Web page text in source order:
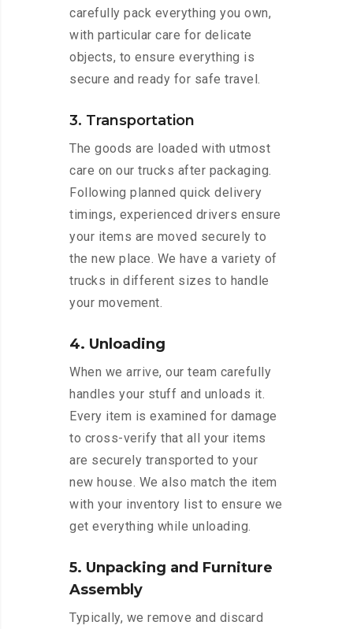
carefully pack everything you own,
with particular care for delicate
objects, to ensure everything is
secure and ready for safe travel.
3. Transportation
The goods are loaded with utmost
care on our trucks after packaging.
Following planned quick delivery
timings, experienced drivers ensure
your items are moved securely to
the new place. We have a variety of
trucks in different sizes to handle
your movement.
4. Unloading
When we arrive, our team carefully
handles your stuff and unloads it.
Every item is examined for damage
to cross-verify that all your items
are securely transported to your
new house. We also match the item
with your inventory list to ensure we
get everything while unloading.
5. Unpacking and Furniture
Assembly
Typically, we remove and discard